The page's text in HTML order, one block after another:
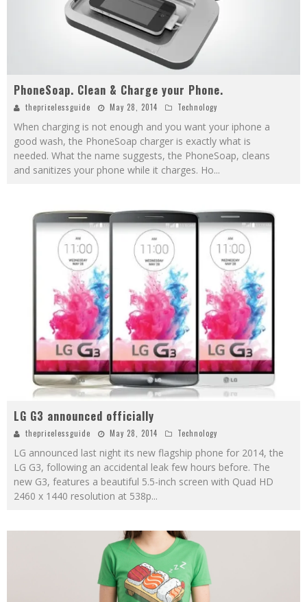
PhoneSoap. Clean & Charge your Phone.
thepricelessguide May 28, 2014 Technology
When charging is not enough and you want your iphone a
good wash, the PhoneSoap charger is exactly what is
needed. What the name suggests, the PhoneSoap, cleans
and sanitizes your phone while it charges. Ho...
LG G3 announced officially
thepricelessguide May 28, 2014 Technology
LG announced last night its new flagship phone for 2014, the
LG G3, following an accidental leak few hours before. The
new G3, features a beautiful 5.5-inch screen with Quad HD
2460 x 1440 resolution at 538p...